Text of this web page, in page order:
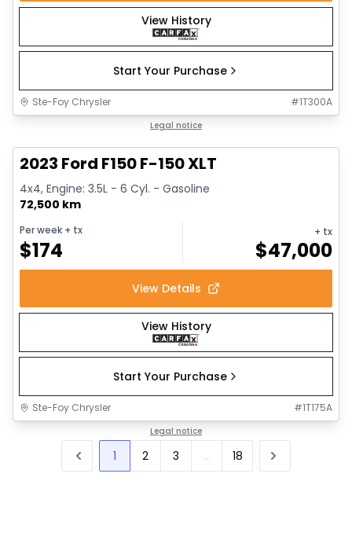
View History
Start Your Purchase
Ste-Foy Chrysler #1T300A
Legal notice
2023 Ford F150 F-150 XLT
4x4, Engine: 3.5L - 6 Cyl. - Gasoline
72,500 km
Per week + tx
$174
+ tx
$47,000
View Details
View History
Start Your Purchase
Ste-Foy Chrysler #1T175A
Legal notice
1 2 3 ... 18